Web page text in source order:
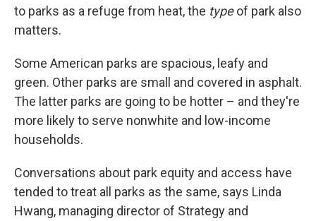
to parks as a refuge from heat, the typeof park also
matters.
Some American parks are spacious, leafy and
green. Other parks are small and covered in asphalt.
The latter parks are going to be hotter – and they're
more likely to serve nonwhite and low-income
households.
Conversations about park equity and access have
tended to treat all parks as the same, says Linda
Hwang, managing director of Strategy and